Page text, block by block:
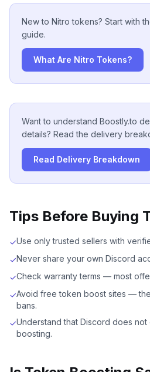
New to Nitro tokens? Start with
guide.
What Are Nitro Tokens?
Want to understand Boostly.to
details? Read the delivery
Read Delivery Breakdown
Tips Before Buying
✓Use only trusted sellers with
✓Never share your own Discord
✓Check warranty terms — most
✓Avoid free token boost sites —
bans.
✓Understand that Discord does
boosting.